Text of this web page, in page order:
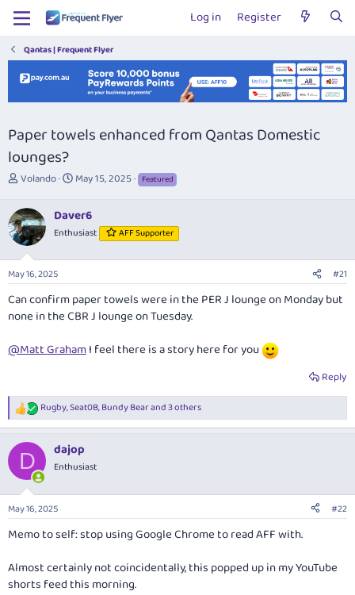
Log in Register
Qantas | Frequent Flyer
Paper towels enhanced from Qantas Domestic
lounges?
T
r
e
a
d
s
t
r
t
r
Volando
S
r
t
a
May 15, 2025 Featured
Daver6
Enthusiast AFF Supporter
May 16, 2025 #21
Can confirm paper towels were in the PER J lounge on Monday but
none in the CBR J lounge on Tuesday.
@Matt GrahamI feel there is a story here for you
Reply
R
e
c
i
n
s
:
Rugby,Seat0B,Bundy Bearand 3 others
D dajop
Enthusiast
May 16, 2025 #22
Memo to self: stop using Google Chrome to read AFF with.
Almost certainly not coincidentally, this popped up in my YouTube
shorts feed this morning.